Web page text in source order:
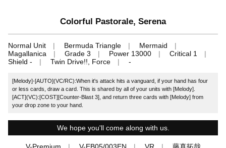
Colorful Pastorale, Serena
Normal Unit Bermuda Triangle
Mermaid
Magallanica
Grade 3 Power 13000
Critical 1
Shield -
Twin Drive!!, Force -
[Melody]‐[AUTO](VC/RC):When it's attack hits a vanguard, if your hand has four
or less cards, draw a card. This is shared by all of your units with [Melody].
[ACT](VC):[COST][Counter-Blast 3], and return three cards with [Melody] from
your drop zone to your hand.
We hope you'll come along with us.